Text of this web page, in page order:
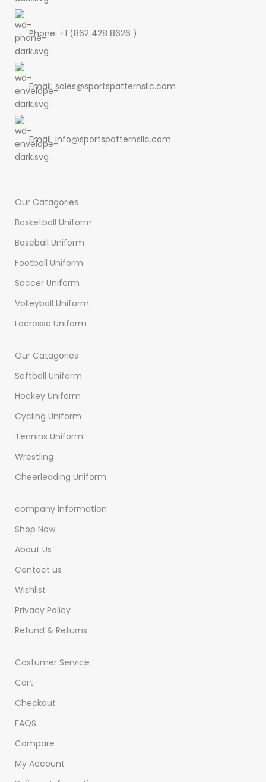
Phone: +1 (862 428 8626 )
Email: sales@sportspatternsllc.com
Email: info@sportspatternsllc.com
Our Catagories
Basketball Uniform
Baseball Uniform
Football Uniform
Soccer Uniform
Volleyball Uniform
Lacrosse Uniform
Our Catagories
Softball Uniform
Hockey Uniform
Cycling Uniform
Tennins Uniform
Wrestling
Cheerleading Uniform
company information
Shop Now
About Us
Contact us
Wishlist
Privacy Policy
Refund & Returns
Costumer Service
Cart
Checkout
FAQS
Compare
My Account